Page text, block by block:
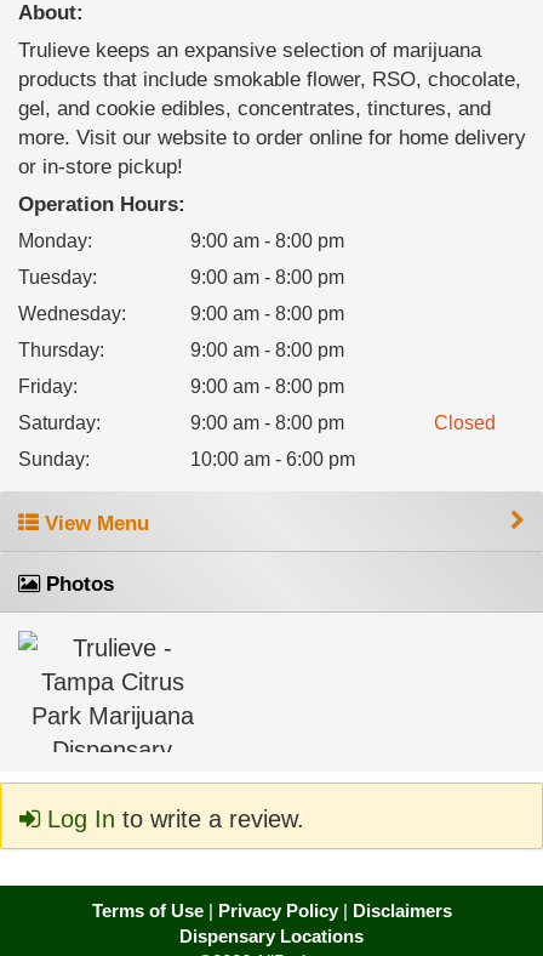
About:
Trulieve keeps an expansive selection of marijuana
products that include smokable flower, RSO, chocolate,
gel, and cookie edibles, concentrates, tinctures, and
more. Visit our website to order online for home delivery
or in-store pickup!
Operation Hours:
Monday:
9:00 am - 8:00 pm
Tuesday:
9:00 am - 8:00 pm
Wednesday:
9:00 am - 8:00 pm
Thursday:
9:00 am - 8:00 pm
Friday:
9:00 am - 8:00 pm
Saturday: 9:00 am - 8:00 pm
Closed
Sunday: 10:00 am - 6:00 pm
View Menu
Photos
Log In to write a review.
Terms of Use| Privacy Policy| Disclaimers
Dispensary Locations